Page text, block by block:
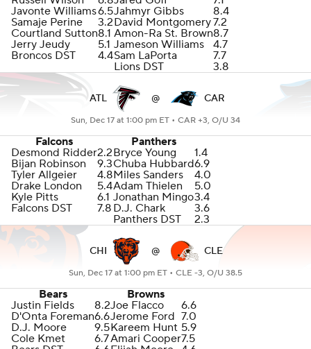
Javonte Williams6.5Jahmyr Gibbs
8.4
Samaje Perine
3.2David Montgomery7.2
Courtland Sutton8.1 Amon-Ra St. Brown8.7
Jerry Jeudy
5.1 Jameson Williams
4.7
Broncos DST
4.4Sam LaPorta
7.7
Lions DST
3.8
ATL @ CAR
Sun, Dec 17 at 1:00 pm ET • CAR +3, O/U 34
Falcons
Panthers
Desmond Ridder2.2Bryce Young
1.4
Bijan Robinson
9.3Chuba Hubbard6.9
Tyler Allgeier
4.8Miles Sanders
4.0
Drake London
5.4Adam Thielen
5.0
Kyle Pitts
6.1 Jonathan Mingo3.4
Falcons DST
7.8 D.J. Chark
3.6
Panthers DST
2.3
CHI @ CLE
Sun, Dec 17 at 1:00 pm ET • CLE -3, O/U 38.5
Bears
Browns
Justin Fields
8.2Joe Flacco
6.6
D'Onta Foreman6.6Jerome Ford 7.0
D.J. Moore
9.5Kareem Hunt 5.9
Cole Kmet
6.7Amari Cooper7.5